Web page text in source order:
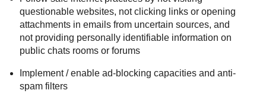
questionable websites, not clicking links or opening
attachments in emails from uncertain sources, and
not providing personally identifiable information on
public chats rooms or forums
Implement / enable ad-blocking capacities and anti-
spam filters